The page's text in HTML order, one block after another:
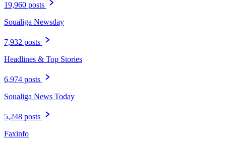
19,960 posts
Soualiga Newsday
7,932 posts
Headlines & Top Stories
6,974 posts
Soualiga News Today
5,248 posts
Faxinfo